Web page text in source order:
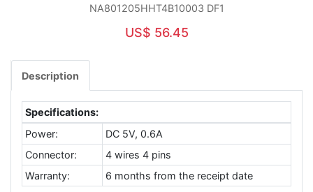
NA801205HHT4B10003 DF1
US$ 56.45
Description
Specifications:
Power:
DC 5V, 0.6A
Connector:
4 wires 4 pins
Warranty:
6 months from the receipt date